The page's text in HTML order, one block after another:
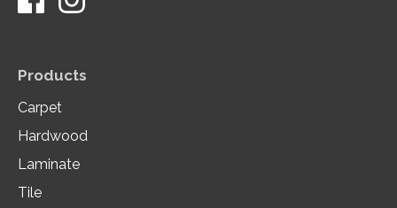
Products
Carpet
Hardwood
Laminate
Tile